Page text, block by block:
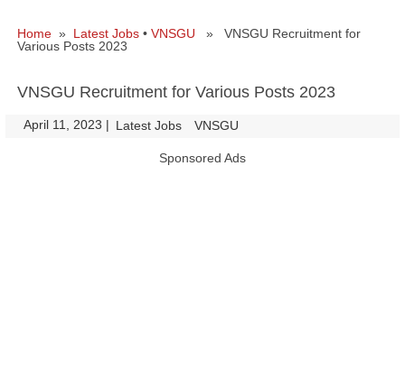
Home » Latest Jobs • VNSGU » VNSGU Recruitment for
Various Posts 2023
VNSGU Recruitment for Various Posts 2023
April 11, 2023 | Latest Jobs VNSGU
Sponsored Ads